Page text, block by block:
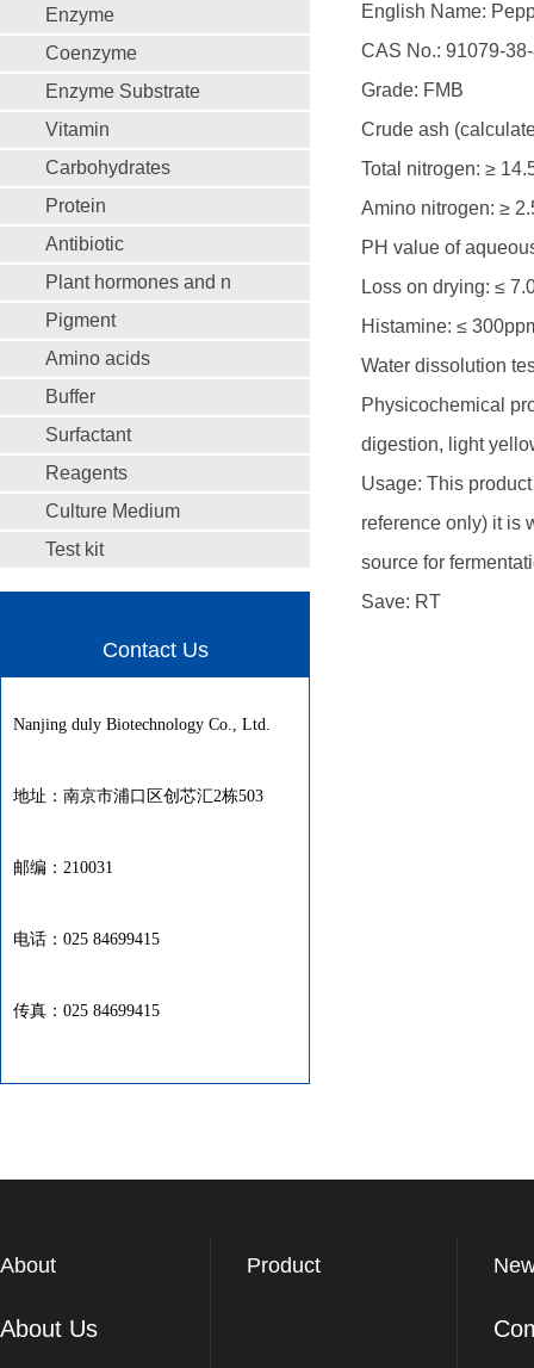
Enzyme
Coenzyme
Enzyme Substrate
Vitamin
Carbohydrates
Protein
Antibiotic
Plant hormones and n
Pigment
Amino acids
Buffer
Surfactant
Reagents
Culture Medium
Test kit
Contact Us
Nanjing duly Biotechnology Co., Ltd.
地址：南京市浦口区创芯汇2栋503
邮编：210031
电话：025 84699415
传真：025 84699415
English Name:
CAS No.: 91079-
Grade: FMB
Crude ash
Total nitrogen: ≥
Amino nitrogen: ≥
PH value of
Loss on drying: ≤
Histamine: ≤
Water dissolution
Physicochemical
digestion, light
Usage: This
reference only) it is
source for
Save: RT
About
About Us
Product